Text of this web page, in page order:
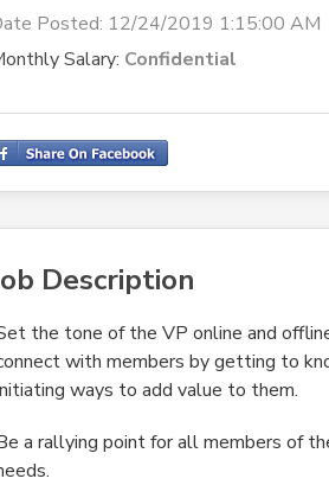
Posted: 12/24/2019 1:15:00 AM
Salary: Confidential
Description
the tone of the VP online and
with members by getting to
ways to add value to them.
a rallying point for all members of